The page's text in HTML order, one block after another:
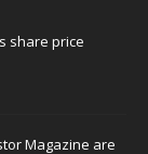
share price
Magazine are